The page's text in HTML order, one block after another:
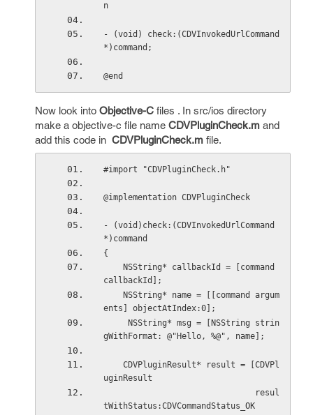
n
- (void) check:(CDVInvokedUrlCommand
*)command;
@end
Now look into Objective-C files . In src/ios directory
make a objective-c file name CDVPluginCheck.m and
add this code in CDVPluginCheck.m file.
#import "CDVPluginCheck.h"
@implementation CDVPluginCheck
- (void)check:(CDVInvokedUrlCommand
*)command
{
callbackId];
ents] objectAtIndex:0];
gWithFormat: @"Hello, %@", name];
uginResult
tWithStatus:CDVCommandStatus_OK